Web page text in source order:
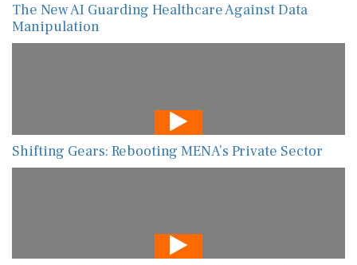
The New AI Guarding Healthcare Against Data
Manipulation
Shifting Gears: Rebooting MENA’s Private Sector